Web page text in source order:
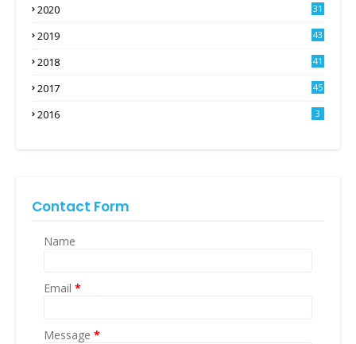
2020 31
2019 43
2018 41
2017 45
2016 3
Contact Form
Name
Email *
Message *